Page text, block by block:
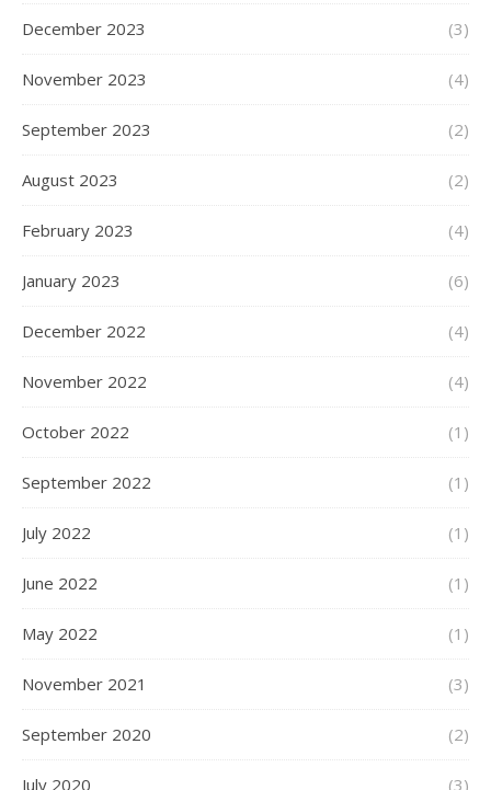
December 2023 (3)
November 2023 (4)
September 2023 (2)
August 2023 (2)
February 2023 (4)
January 2023 (6)
December 2022 (4)
November 2022 (4)
October 2022 (1)
September 2022 (1)
July 2022 (1)
June 2022 (1)
May 2022 (1)
November 2021 (3)
September 2020 (2)
July 2020 (3)